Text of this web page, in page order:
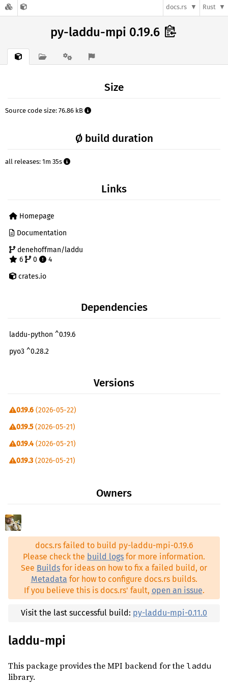
docs.rs Rust
py-laddu-mpi 0.19.6
Size
Source code size: 76.86 kB
Ø build duration
all releases: 1m 35s
Links
Homepage
Documentation
denehoffman/laddu
6
0
4
crates.io
Dependencies
laddu-python ^0.19.6
pyo3 ^0.28.2
Versions
0.19.6 (2026-05-22)
0.19.5(2026-05-21)
0.19.4 (2026-05-21)
0.19.3 (2026-05-21)
0.18.0
(2026-04-20)
0.17.0(2026-04-19)
(2026-04-10)
0.16.0(2026-04-08)
0.15.0(2026-02-11)
0.14.0(2026-01-06)
0.13.0(2026-01-05)
0.12.1(2025-12-18)
Owners
docs.rs failed to build py-laddu-mpi-0.19.6
Please check the build logs for more information.
See Builds for ideas on how to fix a failed build, or
Metadata for how to configure docs.rs builds.
If you believe this is docs.rs' fault, open an issue.
Visit the last successful build: py-laddu-mpi-0.11.0
laddu-mpi
This package provides the MPI backend for the laddu
library.